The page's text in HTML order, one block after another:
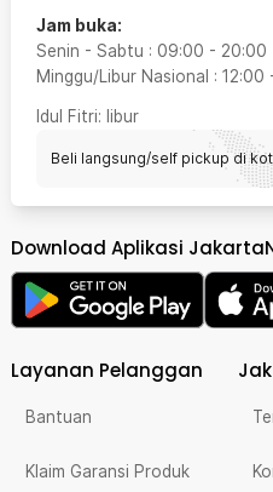
Jam buka:
Senin - Sabtu : 09:00 - 20:00
Minggu/Libur Nasional : 12:00
Idul Fitri: libur
Beli langsung/self pickup di
Download Aplikasi
Layanan Pelanggan
Bantuan
Klaim Garansi Produk